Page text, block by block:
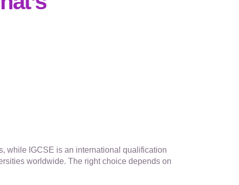
while IGCSE is an international qualification
worldwide. The right choice depends on